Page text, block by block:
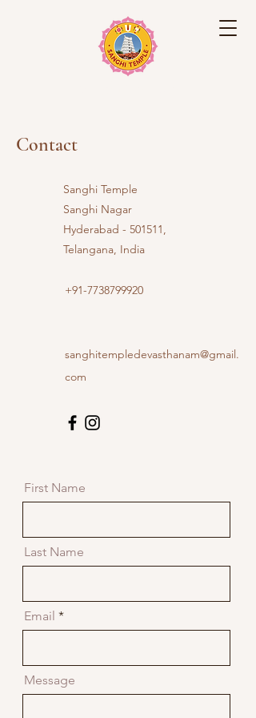
Contact
Sanghi Temple
Sanghi Nagar
Hyderabad - 501511,
Telangana, India
+91-7738799920
sanghitempledevasthanam@gmail.
com
First Name
Last Name
Email
Message